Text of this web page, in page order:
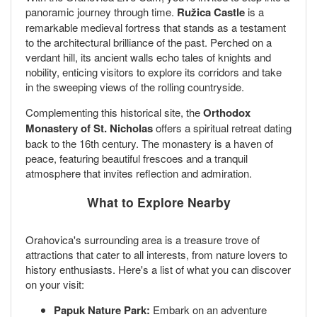
panoramic journey through time. Ružica Castle is a
remarkable medieval fortress that stands as a testament
to the architectural brilliance of the past. Perched on a
verdant hill, its ancient walls echo tales of knights and
nobility, enticing visitors to explore its corridors and take
in the sweeping views of the rolling countryside.
Complementing this historical site, theOrthodox
Monastery of St. Nicholasoffers a spiritual retreat dating
back to the 16th century. The monastery is a haven of
peace, featuring beautiful frescoes and a tranquil
atmosphere that invites reflection and admiration.
What to Explore Nearby
Orahovica's surrounding area is a treasure trove of
attractions that cater to all interests, from nature lovers to
history enthusiasts. Here's a list of what you can discover
on your visit:
Papuk Nature Park: Embark on an adventure